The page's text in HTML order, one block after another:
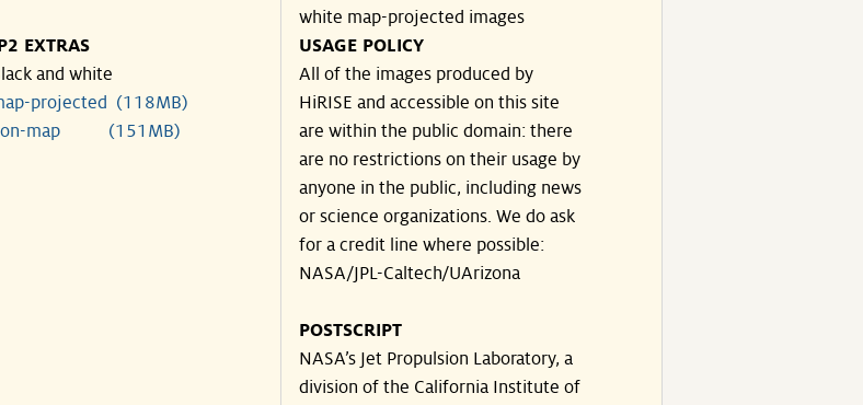
EXTRAS
and white
projected (118MB)
map (151MB)
white map-projected images
USAGE POLICY
All of the images produced by
HiRISE and accessible on this site
are within the public domain: there
are no restrictions on their usage by
anyone in the public, including news
or science organizations. We do ask
for a credit line where possible:
NASA/JPL-Caltech/UArizona
POSTSCRIPT
NASA’s Jet Propulsion Laboratory, a
division of the California Institute of